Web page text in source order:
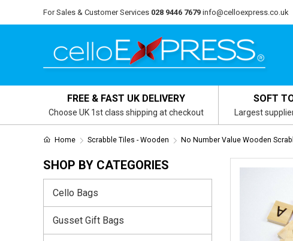
For Sales & Customer Services 028 9446 7679 info@celloexpress.co.uk
FREE & FAST UK DELIVERY
Choose UK 1st class shipping at checkout
SOFT
Largest
Home Scrabble Tiles - Wooden No Number Value Wooden
SHOP BY CATEGORIES
Cello Bags
Gusset Gift Bags